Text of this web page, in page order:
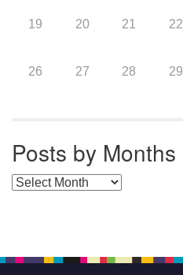
19 20 21 22
26 27 28 29
Posts by Months
Posts by Months